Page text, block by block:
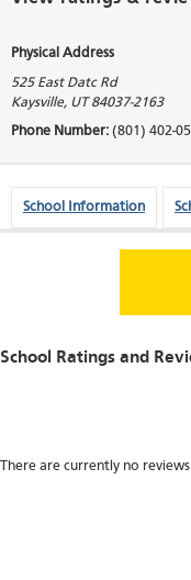
Physical Address
525 East Datc Rd
Kaysville, UT 84037-2163
Phone Number: (801) 402-
School Information
School Ratings and
There are currently no